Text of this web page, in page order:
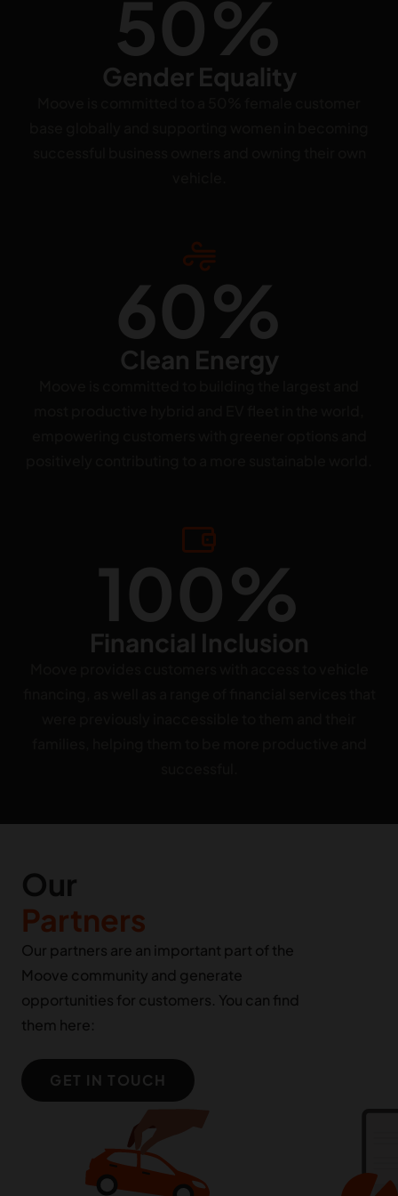
50%
Gender Equality
60%
Clean Energy
100%
Financial Inclusion
Our
Partners
Our partners are an important part of the
Moove community and generate
opportunities for customers. You can find
them here:
GET IN TOUCH